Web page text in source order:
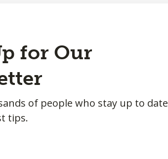
for Our
of people who stay up to date
tips.